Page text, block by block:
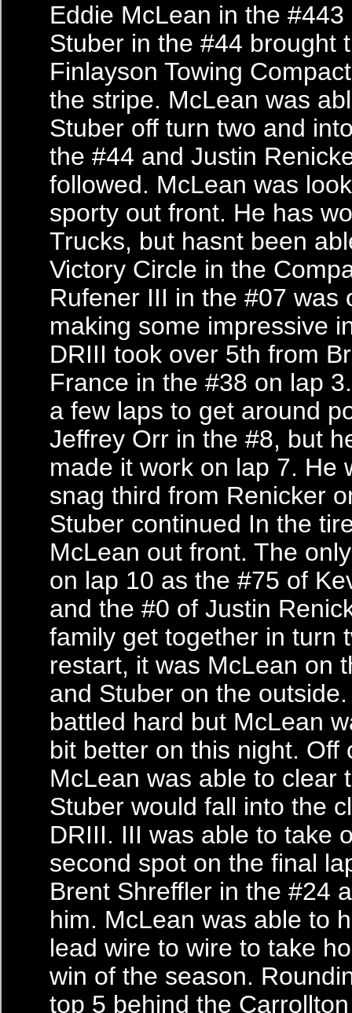
Eddie McLean in the
Stuber in the #44 brought
Finlayson Towing
the stripe. McLean was
Stuber off turn two and
the #44 and Justin
followed. McLean was
sporty out front. He has
Trucks, but hasnt been
Victory Circle in the
Rufener III in the #07 was
making some impressive
DRIII took over 5th from
France in the #38 on lap
a few laps to get around
Jeffrey Orr in the #8, but
made it work on lap 7. He
snag third from Renicker
Stuber continued In the
McLean out front. The
on lap 10 as the #75 of
and the #0 of Justin
family get together in turn
restart, it was McLean on
and Stuber on the
battled hard but McLean
bit better on this night. Off
McLean was able to clear
Stuber would fall into the
DRIII. III was able to take
second spot on the final
Brent Shreffler in the #24
him. McLean was able to
lead wire to wire to take
win of the season.
top 5 behind the